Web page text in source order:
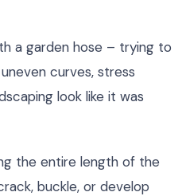
a garden hose – trying to
curves, stress
look like it was
the entire length of the
buckle, or develop